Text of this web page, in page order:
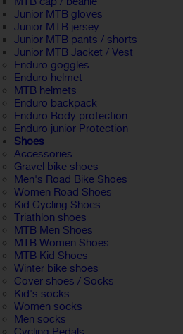
Junior MTB gloves
Junior MTB jersey
Junior MTB pants / shorts
Junior MTB Jacket / Vest
Enduro goggles
Enduro helmet
MTB helmets
Enduro backpack
Enduro Body protection
Enduro junior Protection
Shoes
Accessories
Gravel bike shoes
Men's Road Bike Shoes
Women Road Shoes
Kid Cycling Shoes
Triathlon shoes
MTB Men Shoes
MTB Women Shoes
MTB Kid Shoes
Winter bike shoes
Cover shoes / Socks
Kid's socks
Women socks
Men socks